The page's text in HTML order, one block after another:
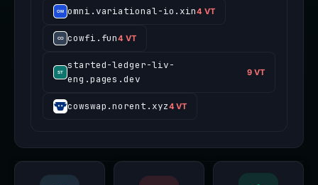
omni.variational-io.xin4 VT
cowfi.fun4 VT
started-ledger-liv-
eng.pages.dev
9 VT
cowswap.norent.xyz4 VT